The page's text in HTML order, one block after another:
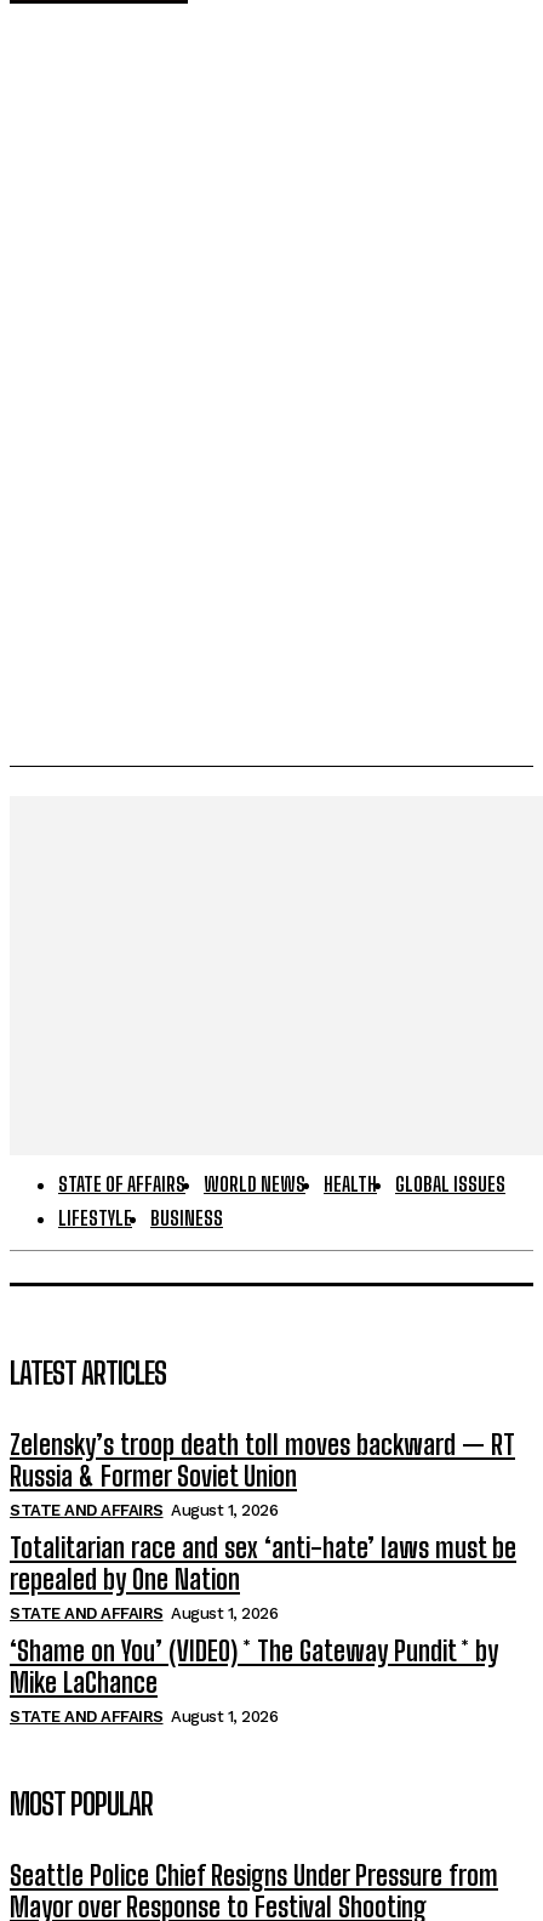
STATE OF AFFAIRS WORLD NEWS HEALTH
GLOBAL ISSUES
LIFESTYLE
BUSINESS
LATEST ARTICLES
Zelensky’s troop death toll moves backward — RT
Russia & Former Soviet Union
STATE AND AFFAIRS August 1, 2026
Totalitarian race and sex ‘anti-hate’ laws must be
repealed by One Nation
STATE AND AFFAIRS August 1, 2026
‘Shame on You’ (VIDEO) * The Gateway Pundit * by
Mike LaChance
STATE AND AFFAIRS August 1, 2026
MOST POPULAR
Seattle Police Chief Resigns Under Pressure from
Mayor over Response to Festival Shooting